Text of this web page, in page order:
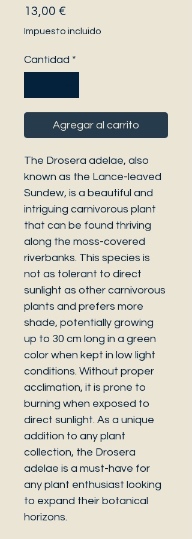
13,00 €
Impuesto incluido
Cantidad *
Agregar al carrito
The Drosera adelae, also
known as the Lance-leaved
Sundew, is a beautiful and
intriguing carnivorous plant
that can be found thriving
along the moss-covered
riverbanks. This species is
not as tolerant to direct
sunlight as other carnivorous
plants and prefers more
shade, potentially growing
up to 30 cm long in a green
color when kept in low light
conditions. Without proper
acclimation, it is prone to
burning when exposed to
direct sunlight. As a unique
addition to any plant
collection, the Drosera
adelae is a must-have for
any plant enthusiast looking
to expand their botanical
horizons.